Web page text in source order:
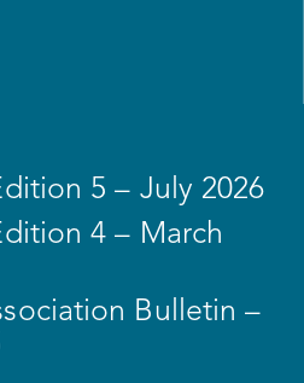
5 – July 2026
4 – March
Bulletin –